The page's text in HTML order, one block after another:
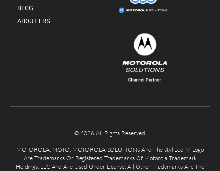
BLOG
ABOUT ERS
© 2026 All Rights Reserved.
MOTOROLA, MOTO, MOTOROLA SOLUTIONS And The Stylized M Logo
Are Trademarks Or Registered Trademarks Of Motorola Trademark
Holdings, LLC And Are Used Under License. All Other Trademarks Are The